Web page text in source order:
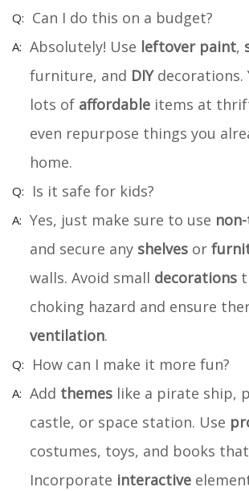
Can I do this on a budget?
Absolutely! Use leftover paint,
furniture, and DIYdecorations.
lots of affordable items at
even repurpose things you
home.
Is it safe for kids?
Yes, just make sure to use
and secure any shelves or
walls. Avoid small decorations
choking hazard and ensure
ventilation.
How can I make it more fun?
Add themes like a pirate ship,
castle, or space station. Use
costumes, toys, and books
Incorporate interactive